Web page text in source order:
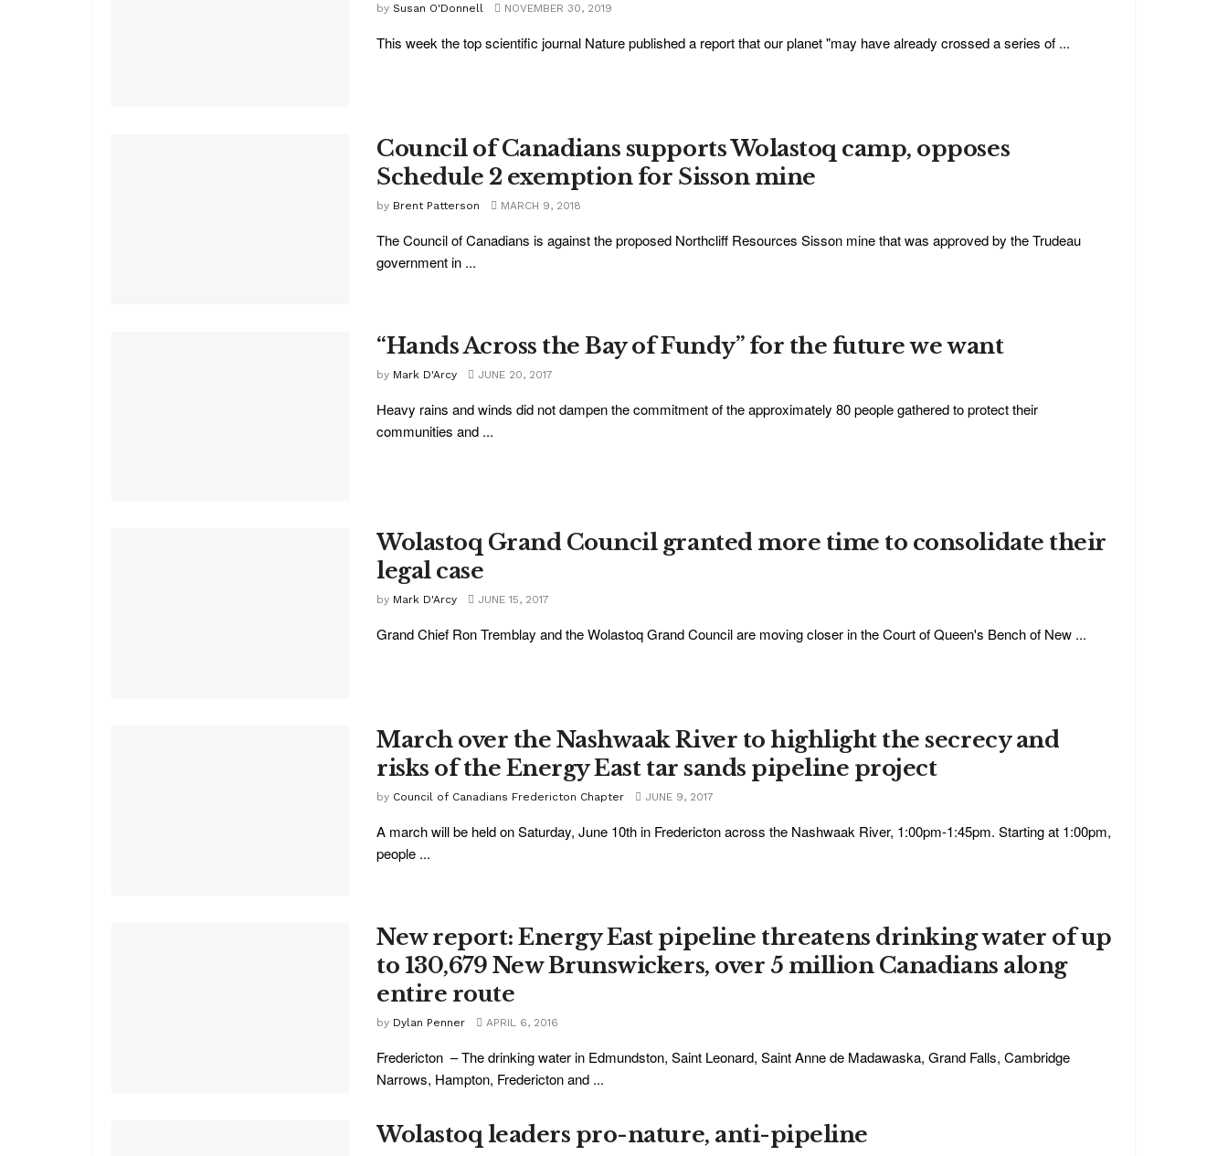
by Susan O'Donnell NOVEMBER 30, 2019
This week the top scientific journal Nature published a report that our planet "may have already crossed a series of ...
Council of Canadians supports Wolastoq camp, opposes
Schedule 2 exemption for Sisson mine
by Brent Patterson MARCH 9, 2018
The Council of Canadians is against the proposed Northcliff Resources Sisson mine that was approved by the Trudeau
government in ...
“Hands Across the Bay of Fundy” for the future we want
by Mark D'Arcy JUNE 20, 2017
Heavy rains and winds did not dampen the commitment of the approximately 80 people gathered to protect their
communities and ...
Wolastoq Grand Council granted more time to consolidate their
legal case
by Mark D'Arcy JUNE 15, 2017
Grand Chief Ron Tremblay and the Wolastoq Grand Council are moving closer in the Court of Queen's Bench of New ...
March over the Nashwaak River to highlight the secrecy and
risks of the Energy East tar sands pipeline project
by Council of Canadians Fredericton Chapter JUNE 9, 2017
A march will be held on Saturday, June 10th in Fredericton across the Nashwaak River, 1:00pm-1:45pm. Starting at 1:00pm,
people ...
New report: Energy East pipeline threatens drinking water of up
to 130,679 New Brunswickers, over 5 million Canadians along
entire route
by Dylan Penner APRIL 6, 2016
Fredericton – The drinking water in Edmundston, Saint Leonard, Saint Anne de Madawaska, Grand Falls, Cambridge
Narrows, Hampton, Fredericton and ...
Wolastoq leaders pro-nature, anti-pipeline